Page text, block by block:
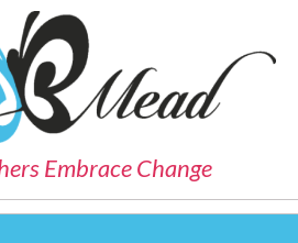
Embrace Change